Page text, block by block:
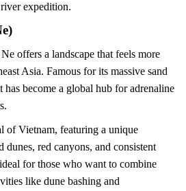
expedition.
offers a landscape that feels more
Asia. Famous for its massive sand
has become a global hub for adrenaline
of Vietnam, featuring a unique
red canyons, and consistent
for those who want to combine
like dune bashing and